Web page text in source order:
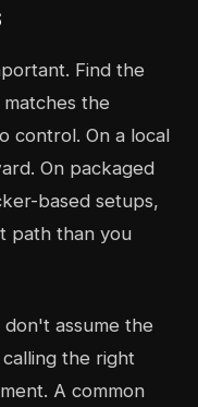
Find the
the
control. On a local
On packaged
based setups,
path than you
don't assume the
the right
A common